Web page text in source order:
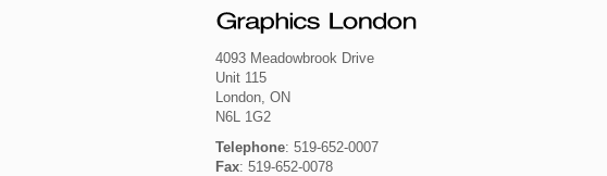
4093 Meadowbrook Drive
Unit 115
London, ON
N6L 1G2
Telephone: 519-652-0007
Fax: 519-652-0078